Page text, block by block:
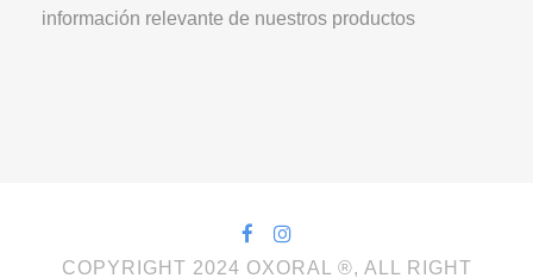
información relevante de nuestros productos
COPYRIGHT 2024 OXORAL ®, ALL RIGHT